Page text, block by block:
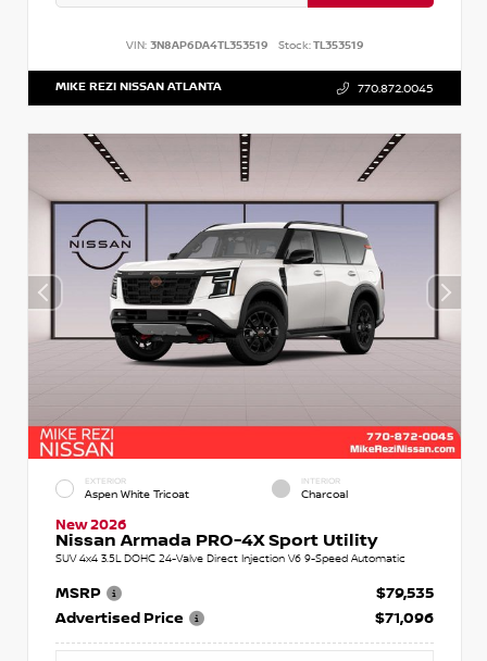
VIN: 3N8AP6DA4TL353519 Stock:TL353519
MIKE REZI NISSAN ATLANTA 770.872.0045
EXTERIOR
Aspen White Tricoat
INTERIOR
Charcoal
New 2026
Nissan Armada PRO-4X Sport Utility
SUV 4x4 3.5L DOHC 24-Valve Direct Injection V6 9-Speed Automatic
MSRP
$79,535
Advertised Price
$71,096